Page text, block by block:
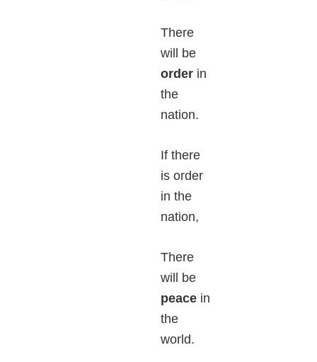
There
will be
order in
the
nation.
If there
is order
in the
nation,
There
will be
peace in
the
world.